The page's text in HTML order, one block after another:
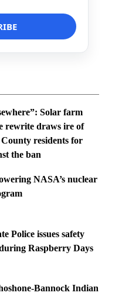
Solar farm
rewrite draws ire of
residents for
the ban
NASA’s nuclear
Police issues safety
Raspberry Days
Bannock Indian